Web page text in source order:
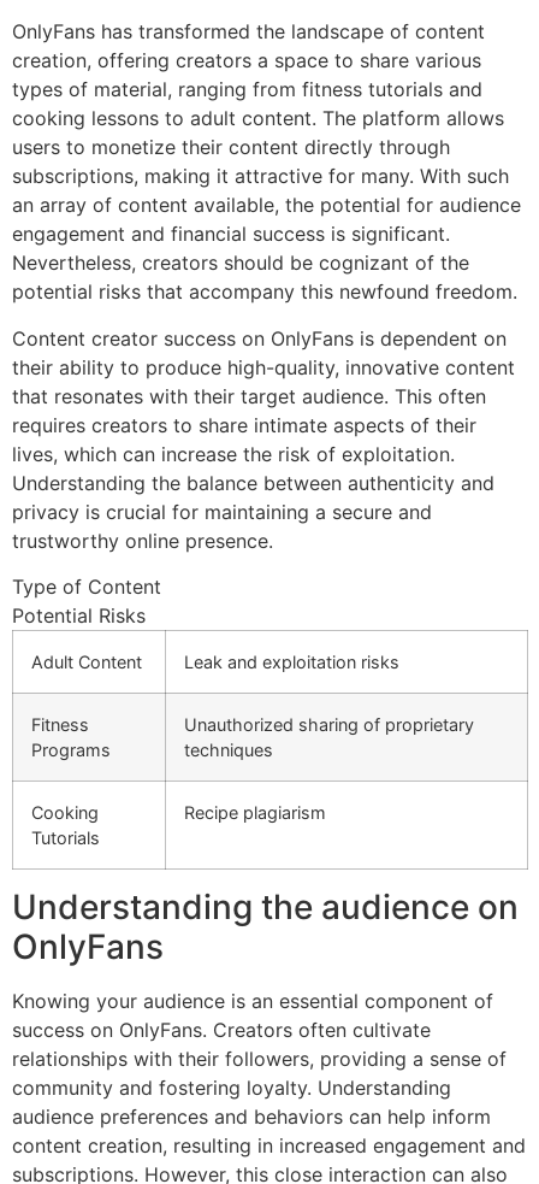
OnlyFans has transformed the landscape of content
creation, offering creators a space to share various
types of material, ranging from fitness tutorials and
cooking lessons to adult content. The platform allows
users to monetize their content directly through
subscriptions, making it attractive for many. With such
an array of content available, the potential for audience
engagement and financial success is significant.
Nevertheless, creators should be cognizant of the
potential risks that accompany this newfound freedom.
Content creator success on OnlyFans is dependent on
their ability to produce high-quality, innovative content
that resonates with their target audience. This often
requires creators to share intimate aspects of their
lives, which can increase the risk of exploitation.
Understanding the balance between authenticity and
privacy is crucial for maintaining a secure and
trustworthy online presence.
Type of Content
Potential Risks
Adult Content Leak and exploitation risks
Fitness
Programs
Unauthorized sharing of proprietary
techniques
Cooking
Tutorials
Recipe plagiarism
Understanding the audience on
OnlyFans
Knowing your audience is an essential component of
success on OnlyFans. Creators often cultivate
relationships with their followers, providing a sense of
community and fostering loyalty. Understanding
audience preferences and behaviors can help inform
content creation, resulting in increased engagement and
subscriptions. However, this close interaction can also